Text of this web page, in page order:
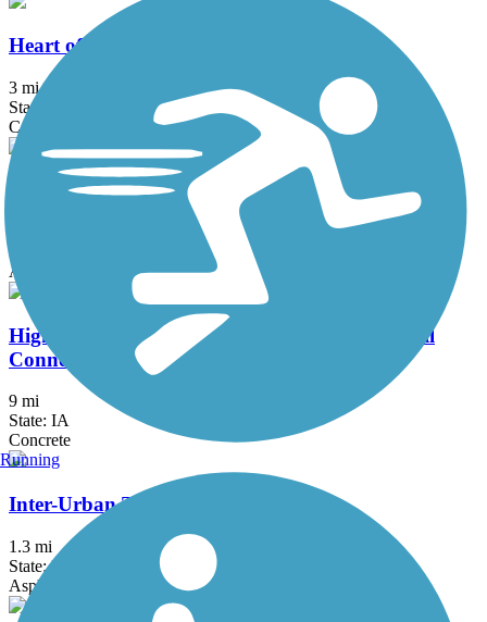
Heart of the Warrior Trail
3 mi
State: IA
Concrete
High Trestle Trail
Asphalt, Concrete
High Trestle Trail to Raccoon River Valley Trail
Connector
9 mi
State: IA
Concrete
Inter-Urban Trail
1.3 mi
State: IA
Asphalt, Concrete
Running